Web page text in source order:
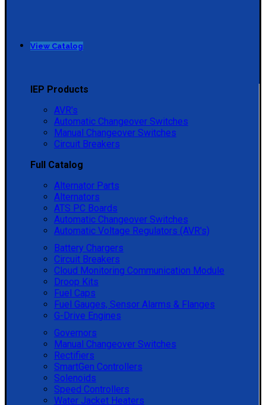
View Catalog
IEP Products
AVR's
Automatic Changeover Switches
Manual Changeover Switches
Circuit Breakers
Full Catalog
Alternator Parts
Alternators
ATS PC Boards
Automatic Changeover Switches
Automatic Voltage Regulators (AVR's)
Battery Chargers
Circuit Breakers
Cloud Monitoring Communication Module
Droop Kits
Fuel Caps
Fuel Gauges, Sensor Alarms & Flanges
G-Drive Engines
Governors
Manual Changeover Switches
Rectifiers
SmartGen Controllers
Solenoids
Speed Controllers
Water Jacket Heaters